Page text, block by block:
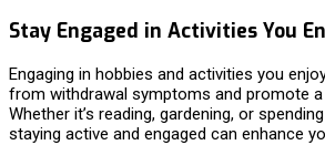
Stay Engaged in Activities You
Engaging in hobbies and activities you
from withdrawal symptoms and promote a
Whether it’s reading, gardening, or
staying active and engaged can enhance